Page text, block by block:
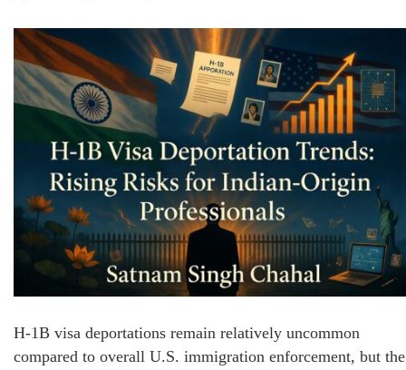
H-1B visa deportations remain relatively uncommon
compared to overall U.S. immigration enforcement, but the